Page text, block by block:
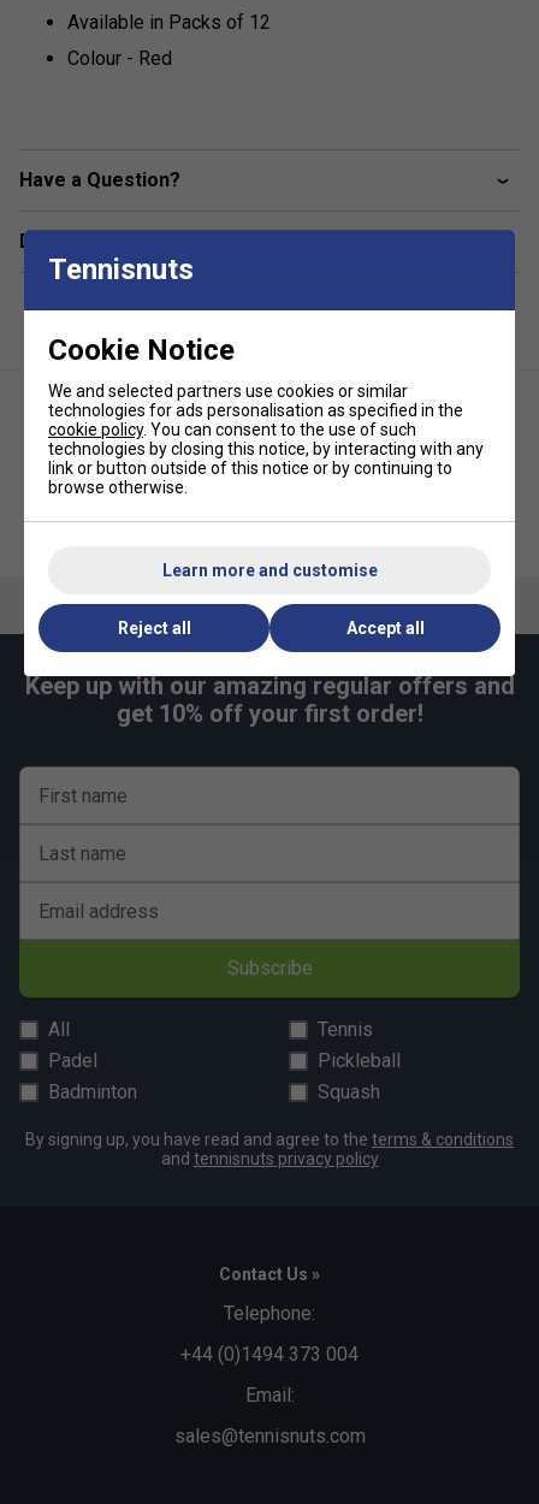
Available in Packs of 12
Colour - Red
Have a Question?
Delivery & returns
Junior Tennis Balls (1 Dozen) -
Keep up with our amazing regular offers and
get 10% off your first order!
First name
Last name
Email address
Subscribe
All
Tennis
Padel
Pickleball
Badminton
Squash
By signing up, you have read and agree to the terms & conditions
and tennisnuts privacy policy
Contact Us »
Telephone:
+44 (0)1494 373 004
Email:
sales@tennisnuts.com
Tennisnuts
Cookie Notice
We and selected partners use cookies or similar
technologies for ads personalisation as specified in the
cookie policy. You can consent to the use of such
technologies by closing this notice, by interacting with any
link or button outside of this notice or by continuing to
browse otherwise.
Learn more and customise
Reject all Accept all